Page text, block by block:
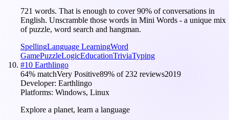
721 words. That is enough to cover 90% of conversations in
English. Unscramble those words in Mini Words - a unique mix
of puzzle, word search and hangman.
SpellingLanguage LearningWord
GamePuzzleLogicEducationTriviaTyping
#10 Earthlingo
64% matchVery Positive89% of 232 reviews2019
Developer: Earthlingo
Platforms: Windows, Linux
Explore a planet, learn a language